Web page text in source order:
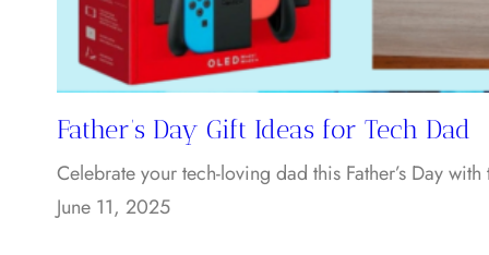
Father’s Day Gift Ideas for Tech Dad
Celebrate your tech-loving dad this Father’s Day
June 11, 2025